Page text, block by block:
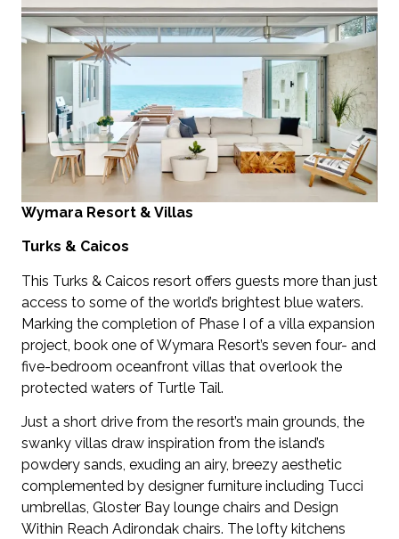
Wymara Resort & Villas
Turks & Caicos
This Turks & Caicos resort offers guests more than just
access to some of the world’s brightest blue waters.
Marking the completion of Phase I of a villa expansion
project, book one of Wymara Resort’s seven four- and
five-bedroom oceanfront villas that overlook the
protected waters of Turtle Tail.
Just a short drive from the resort’s main grounds, the
swanky villas draw inspiration from the island’s
powdery sands, exuding an airy, breezy aesthetic
complemented by designer furniture including Tucci
umbrellas, Gloster Bay lounge chairs and Design
Within Reach Adirondak chairs. The lofty kitchens